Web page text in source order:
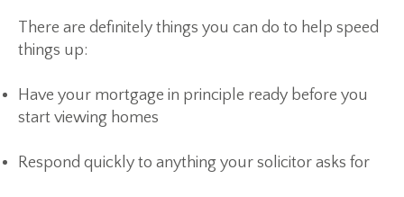
There are definitely things you can do to help speed
things up:
Have your mortgage in principle ready before you
start viewing homes
Respond quickly to anything your solicitor asks for